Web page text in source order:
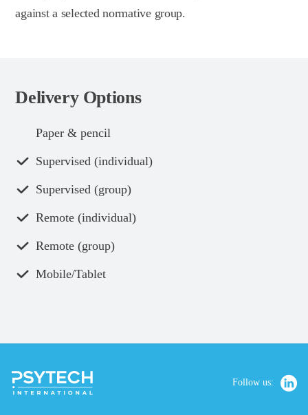
against a selected normative group.
Delivery Options
Paper & pencil
Supervised (individual)
Supervised (group)
Remote (individual)
Remote (group)
Mobile/Tablet
Follow us: